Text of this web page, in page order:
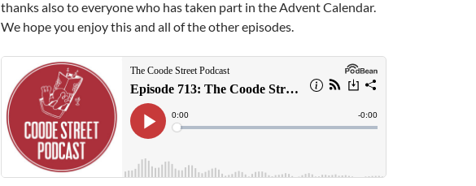
thanks also to everyone who has taken part in the Advent Calendar.
We hope you enjoy this and all of the other episodes.